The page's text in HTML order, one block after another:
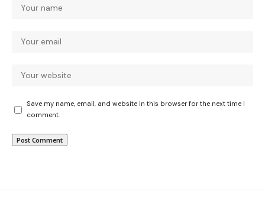
Save my name, email, and website in this browser for the next time I
comment.